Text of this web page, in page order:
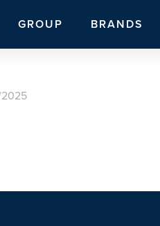
GROUP BRANDS